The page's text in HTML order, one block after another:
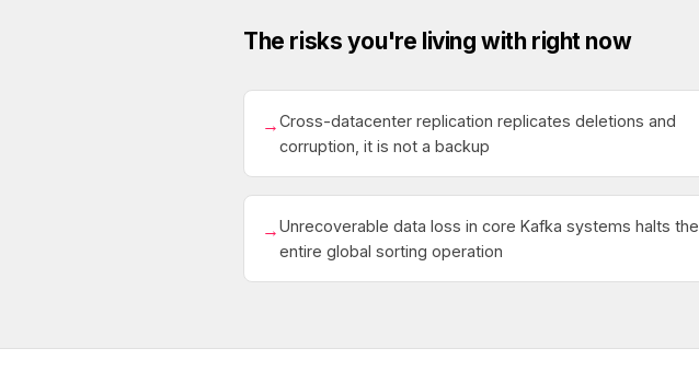
The risks you're living with right now
→Cross-datacenter replication replicates deletions and
corruption, it is not a backup
→Unrecoverable data loss in core Kafka systems halts the
entire global sorting operation